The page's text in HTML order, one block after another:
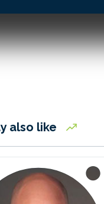
also like